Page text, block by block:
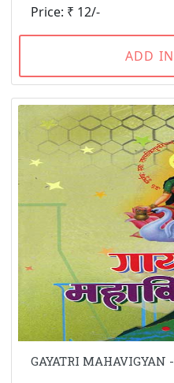
Price: ₹ 12/-
ADD
GAYATRI MAHAVIGYAN